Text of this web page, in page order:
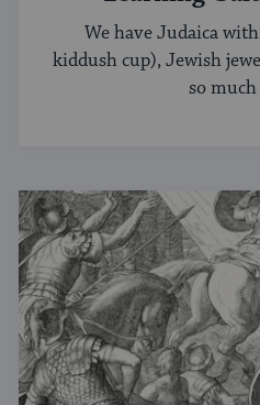
We have Judaica
kiddush cup), Jewish
so